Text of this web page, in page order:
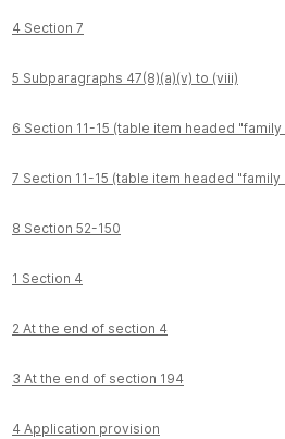
4 Section 7
5 Subparagraphs 47(8)(a)(v) to (viii)
6 Section 11-15 (table item headed
7 Section 11-15 (table item headed
8 Section 52-150
1 Section 4
2 At the end of section 4
3 At the end of section 194
4 Application provision